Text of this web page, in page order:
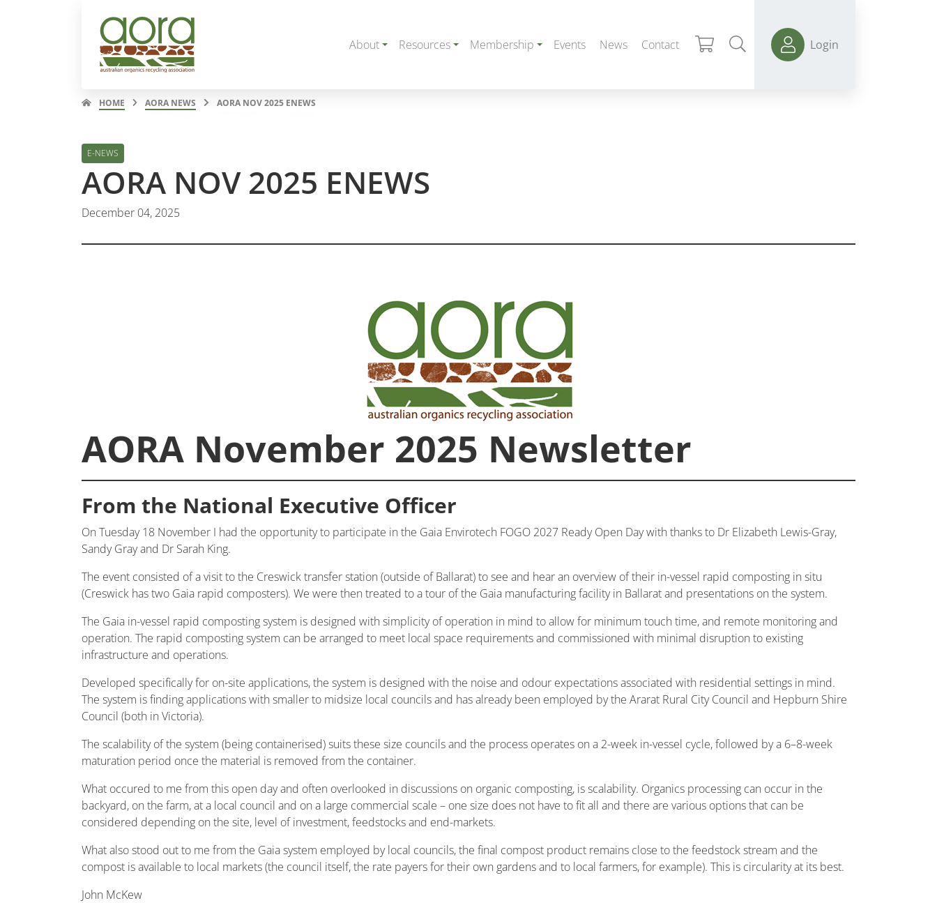
About Resources Membership Events News Contact Login
HOME AORA NEWS AORA NOV 2025 ENEWS
E-NEWS
AORA NOV 2025 ENEWS
December 04, 2025
AORA November 2025 Newsletter
From the National Executive Officer
On Tuesday 18 November I had the opportunity to participate in the Gaia Envirotech FOGO 2027 Ready Open Day with thanks to Dr Elizabeth Lewis-Gray,
Sandy Gray and Dr Sarah King.
The event consisted of a visit to the Creswick transfer station (outside of Ballarat) to see and hear an overview of their in-vessel rapid composting in situ
(Creswick has two Gaia rapid composters). We were then treated to a tour of the Gaia manufacturing facility in Ballarat and presentations on the system.
The Gaia in-vessel rapid composting system is designed with simplicity of operation in mind to allow for minimum touch time, and remote monitoring and
operation. The rapid composting system can be arranged to meet local space requirements and commissioned with minimal disruption to existing
infrastructure and operations.
Developed specifically for on-site applications, the system is designed with the noise and odour expectations associated with residential settings in mind.
The system is finding applications with smaller to midsize local councils and has already been employed by the Ararat Rural City Council and Hepburn Shire
Council (both in Victoria).
The scalability of the system (being containerised) suits these size councils and the process operates on a 2-week in-vessel cycle, followed by a 6–8-week
maturation period once the material is removed from the container.
What occured to me from this open day and often overlooked in discussions on organic composting, is scalability. Organics processing can occur in the
backyard, on the farm, at a local council and on a large commercial scale – one size does not have to fit all and there are various options that can be
considered depending on the site, level of investment, feedstocks and end-markets.
What also stood out to me from the Gaia system employed by local councils, the final compost product remains close to the feedstock stream and the
compost is available to local markets (the council itself, the rate payers for their own gardens and to local farmers, for example). This is circularity at its best.
John McKew